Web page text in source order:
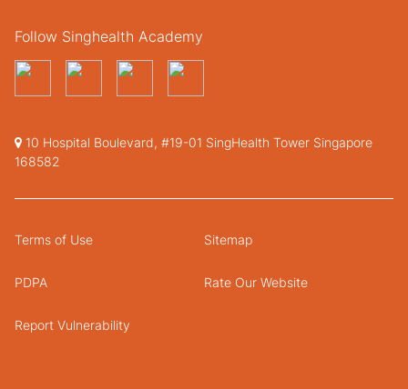
Follow Singhealth Academy
10 Hospital Boulevard, #19-01 SingHealth Tower Singapore
168582
Terms of Use Sitemap
PDPA Rate Our Website
Report Vulnerability